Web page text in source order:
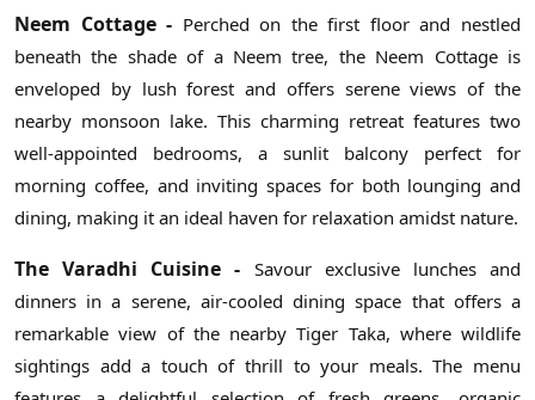
Neem Cottage - Perched on the first floor and nestled
beneath the shade of a Neem tree, the Neem Cottage is
enveloped by lush forest and offers serene views of the
nearby monsoon lake. This charming retreat features two
well-appointed bedrooms, a sunlit balcony perfect for
morning coffee, and inviting spaces for both lounging and
dining, making it an ideal haven for relaxation amidst nature.
The Varadhi Cuisine - Savour exclusive lunches and
dinners in a serene, air-cooled dining space that offers a
remarkable view of the nearby Tiger Taka, where wildlife
sightings add a touch of thrill to your meals. The menu